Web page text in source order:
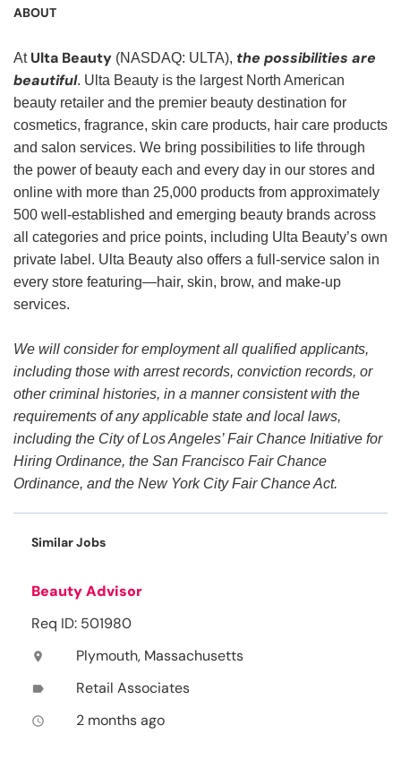
ABOUT
At Ulta Beauty (NASDAQ: ULTA), the possibilities are
beautiful. Ulta Beauty is the largest North American
beauty retailer and the premier beauty destination for
cosmetics, fragrance, skin care products, hair care products
and salon services. We bring possibilities to life through
the power of beauty each and every day in our stores and
online with more than 25,000 products from approximately
500 well-established and emerging beauty brands across
all categories and price points, including Ulta Beauty’s own
private label. Ulta Beauty also offers a full-service salon in
every store featuring—hair, skin, brow, and make-up
services.
We will consider for employment all qualified applicants,
including those with arrest records, conviction records, or
other criminal histories, in a manner consistent with the
requirements of any applicable state and local laws,
including the City of Los Angeles’ Fair Chance Initiative for
Hiring Ordinance, the San Francisco Fair Chance
Ordinance, and the New York City Fair Chance Act.
Similar Jobs
Beauty Advisor
Req ID: 501980
location_on Plymouth, Massachusetts
label Retail Associates
access_time 2 months ago